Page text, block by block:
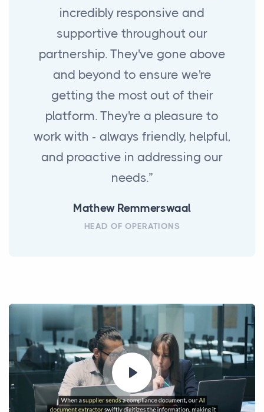
incredibly responsive and
supportive throughout our
partnership. They've gone above
and beyond to ensure we're
getting the most out of their
platform. They're a pleasure to
work with - always friendly, helpful,
and proactive in addressing our
needs.”
Mathew Remmerswaal
HEAD OF OPERATIONS
Play